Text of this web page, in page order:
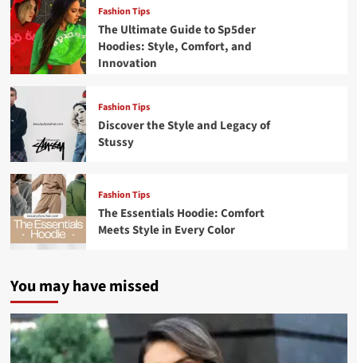
Fashion Tips
The Ultimate Guide to Sp5der
Hoodies: Style, Comfort, and
Innovation
Fashion Tips
Discover the Style and Legacy of
Stussy
Fashion Tips
The Essentials Hoodie: Comfort
Meets Style in Every Color
You may have missed